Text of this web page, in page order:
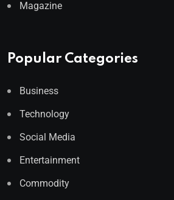
Magazine
Popular Categories
Business
Technology
Social Media
Entertainment
Commodity